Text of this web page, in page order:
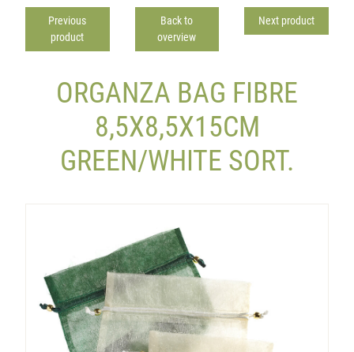
Previous
product
Back to
overview
Next product
ORGANZA BAG FIBRE
8,5X8,5X15CM
GREEN/WHITE SORT.